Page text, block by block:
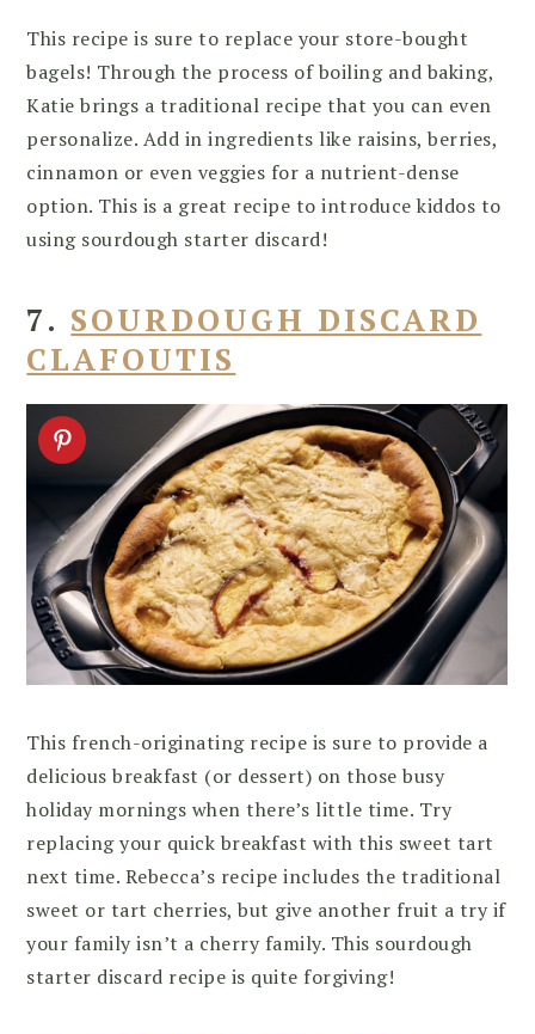
This recipe is sure to replace your store-bought
bagels! Through the process of boiling and baking,
Katie brings a traditional recipe that you can even
personalize. Add in ingredients like raisins, berries,
cinnamon or even veggies for a nutrient-dense
option. This is a great recipe to introduce kiddos to
using sourdough starter discard!
7. SOURDOUGH DISCARD
CLAFOUTIS
This french-originating recipe is sure to provide a
delicious breakfast (or dessert) on those busy
holiday mornings when there’s little time. Try
replacing your quick breakfast with this sweet tart
next time. Rebecca’s recipe includes the traditional
sweet or tart cherries, but give another fruit a try if
your family isn’t a cherry family. This sourdough
starter discard recipe is quite forgiving!